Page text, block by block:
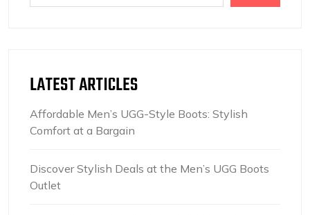
LATEST ARTICLES
Affordable Men’s UGG-Style Boots: Stylish
Comfort at a Bargain
Discover Stylish Deals at the Men’s UGG Boots
Outlet